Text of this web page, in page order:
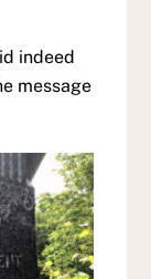
indeed
message